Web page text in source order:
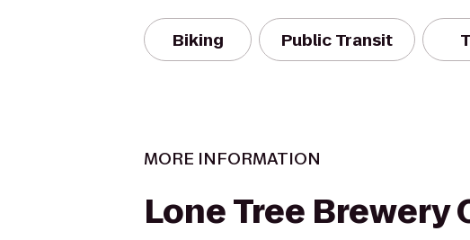
Biking Public Transit
MORE INFORMATION
Lone Tree Brewery